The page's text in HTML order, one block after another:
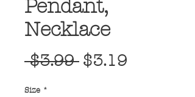
Pendant,
Necklace
$3.99 Regular
$3.19
Size *